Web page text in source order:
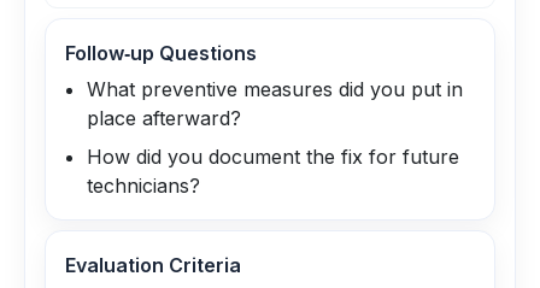
Follow‑up Questions
What preventive measures did you put in
place afterward?
How did you document the fix for future
technicians?
Evaluation Criteria